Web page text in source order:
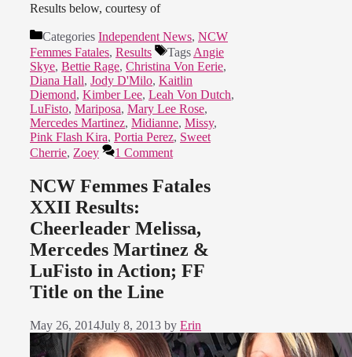
Results below, courtesy of
Categories Independent News, NCW
Femmes Fatales, Results Tags Angie
Skye, Bettie Rage, Christina Von Eerie,
Diana Hall, Jody D'Milo, Kaitlin
Diemond, Kimber Lee, Leah Von Dutch,
LuFisto, Mariposa, Mary Lee Rose,
Mercedes Martinez, Midianne, Missy,
Pink Flash Kira, Portia Perez, Sweet
Cherrie, Zoey 1 Comment
NCW Femmes Fatales
XXII Results:
Cheerleader Melissa,
Mercedes Martinez &
LuFisto in Action; FF
Title on the Line
May 26, 2014July 8, 2013 by Erin